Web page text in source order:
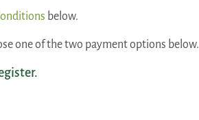
below.
one of the two payment options below.